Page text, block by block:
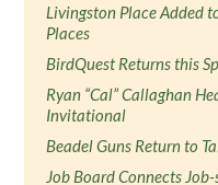
Livingston Place Added
Places
BirdQuest Returns this
Ryan “Cal” Callaghan
Invitational
Beadel Guns Return to
Job Board Connects